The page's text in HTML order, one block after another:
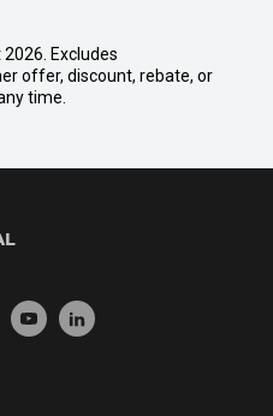
Excludes
offer, discount, rebate, or
time.
YOUTUBELINKEDIN